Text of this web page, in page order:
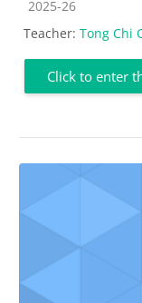
Course category
2025-26
Teacher: Tong Chi
Click to enter